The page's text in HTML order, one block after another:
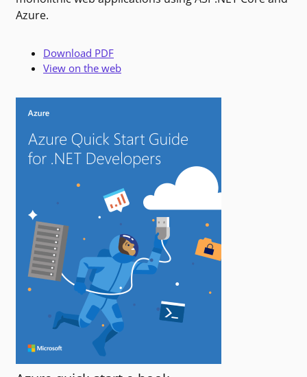
Azure.
Download PDF
View on the web